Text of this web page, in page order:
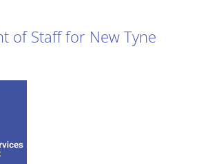
of Staff for New Tyne